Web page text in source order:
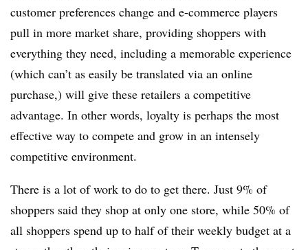
customer preferences change and e-commerce players
pull in more market share, providing shoppers with
everything they need, including a memorable experience
(which can’t as easily be translated via an online
purchase,) will give these retailers a competitive
advantage. In other words, loyalty is perhaps the most
effective way to compete and grow in an intensely
competitive environment.
There is a lot of work to do to get there. Just 9% of
shoppers said they shop at only one store, while 50% of
all shoppers spend up to half of their weekly budget at a